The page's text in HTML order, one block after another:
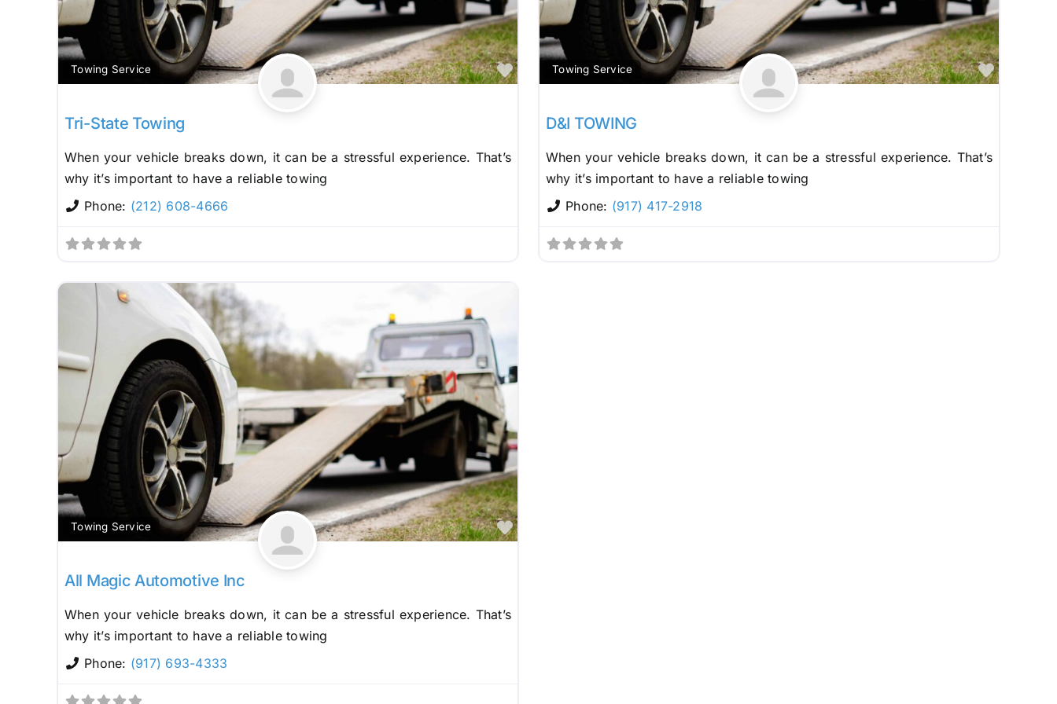
Towing Service Favorite
Tri-State Towing
When your vehicle breaks down, it can be a stressful experience. That’s
why it’s important to have a reliable towing
Phone: (212) 608-4666
Towing Service Favorite
D&I TOWING
When your vehicle breaks down, it can be a stressful experience. That’s
why it’s important to have a reliable towing
Phone: (917) 417-2918
Towing Service Favorite
All Magic Automotive Inc
When your vehicle breaks down, it can be a stressful experience. That’s
why it’s important to have a reliable towing
Phone: (917) 693-4333